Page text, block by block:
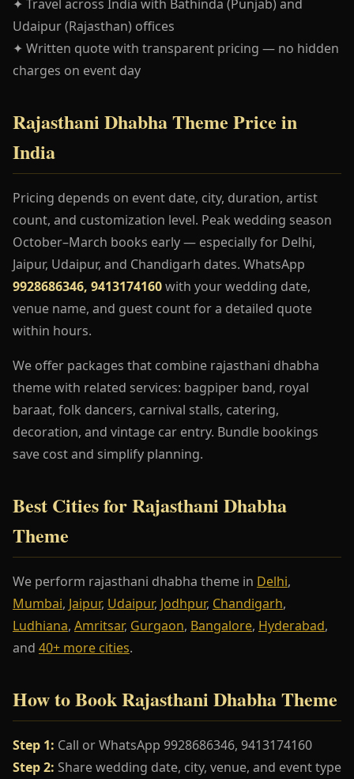
✦ Travel across India with Bathinda (Punjab) and
Udaipur (Rajasthan) offices
✦ Written quote with transparent pricing — no hidden
charges on event day
Rajasthani Dhabha Theme Price in
India
Pricing depends on event date, city, duration, artist
count, and customization level. Peak wedding season
October–March books early — especially for Delhi,
Jaipur, Udaipur, and Chandigarh dates. WhatsApp
9928686346, 9413174160with your wedding date,
venue name, and guest count for a detailed quote
within hours.
We offer packages that combine rajasthani dhabha
theme with related services: bagpiper band, royal
baraat, folk dancers, carnival stalls, catering,
decoration, and vintage car entry. Bundle bookings
save cost and simplify planning.
Best Cities for Rajasthani Dhabha
Theme
We perform rajasthani dhabha theme in Delhi,
Mumbai, Jaipur, Udaipur, Jodhpur, Chandigarh,
Ludhiana, Amritsar, Gurgaon, Bangalore, Hyderabad,
and 40+ more cities.
How to Book Rajasthani Dhabha Theme
Step 1: Call or WhatsApp 9928686346, 9413174160
Step 2: Share wedding date, city, venue, and event type